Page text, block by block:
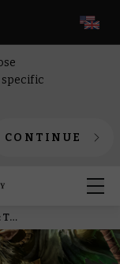
CONTINUE
Scourge of Ghyran day 5: Torment by day, haunt by night